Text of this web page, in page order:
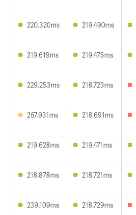
220.320ms 219.490ms
219.619ms 219.475ms
229.253ms 218.723ms
267.931ms 218.691ms
219.628ms 219.471ms
218.878ms 218.721ms
239.109ms 218.729ms